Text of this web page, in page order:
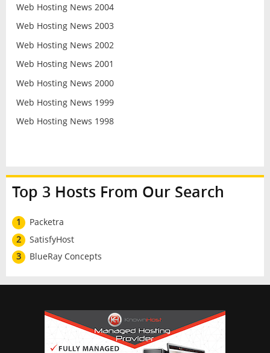
Web Hosting News 2004
Web Hosting News 2003
Web Hosting News 2002
Web Hosting News 2001
Web Hosting News 2000
Web Hosting News 1999
Web Hosting News 1998
Top 3 Hosts From Our Search
1
Packetra
2
SatisfyHost
3
BlueRay Concepts